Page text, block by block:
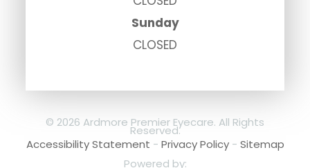
Sunday
CLOSED
© 2026 Ardmore Premier Eyecare. All Rights
Reserved.
Accessibility Statement - Privacy Policy- Sitemap
Powered by: